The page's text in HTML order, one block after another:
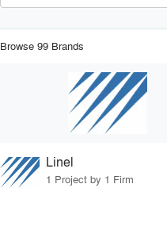
Browse 99 Brands
Linel
1 Project by 1 Firm